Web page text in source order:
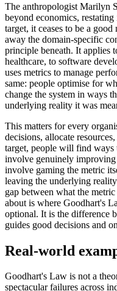
The anthropologist Marilyn
beyond economics, restating
target, it ceases to be a
away the domain-specific
principle beneath. It applies
healthcare, to software
uses metrics to manage
same: people optimise for
change the system in ways
underlying reality it was
This matters for every
decisions, allocate
target, people will find
involve genuinely
involve gaming the metric
leaving the underlying
gap between what the
about is where Goodhart's
optional. It is the difference
guides good decisions and
Real-world
Goodhart's Law is not a
spectacular failures across